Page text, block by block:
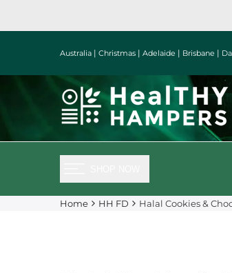
Australia | Christmas | Adelaide | Brisbane |
Home HH FD Halal Cookies &